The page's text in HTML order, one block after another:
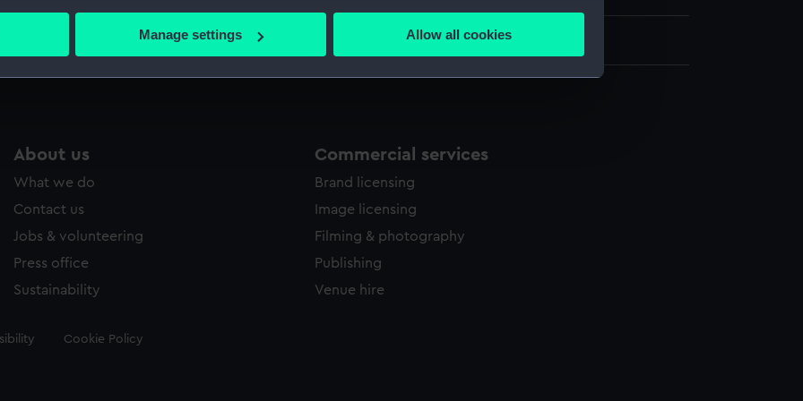
your geographical location which can be accurate to within several meters
personal data is processed and set your preferences in the
to allow all cookies, change your preferences or opt-out at any time.
Manage settings Allow all cookies
Measurements: Frame: 875 x 1023 mm
About us
What we do
Contact us
Jobs & volunteering
Press office
Sustainability
Commercial services
Brand licensing
Image licensing
Filming & photography
Publishing
Venue hire
Cookie Policy